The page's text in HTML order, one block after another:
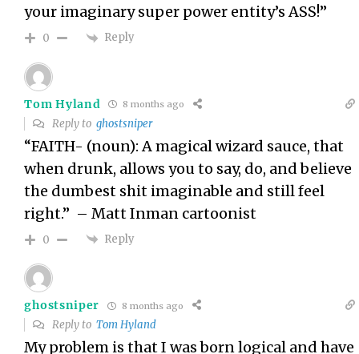
your imaginary super power entity’s ASS!”
0 Reply
Tom Hyland 8 months ago
Reply toghostsniper
“FAITH- (noun): A magical wizard sauce, that
when drunk, allows you to say, do, and believe
the dumbest shit imaginable and still feel
right.” – Matt Inman cartoonist
0 Reply
ghostsniper 8 months ago
Reply toTom Hyland
My problem is that I was born logical and have